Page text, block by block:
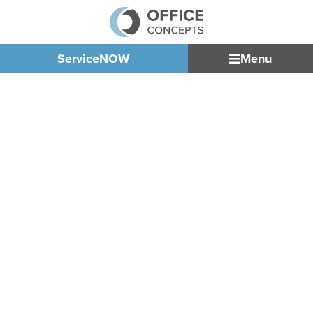
ServiceNOW Menu